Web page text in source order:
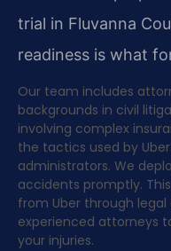
trial in Fluvanna
readiness is what
Our team includes
backgrounds in civil
involving complex
the tactics used by
administrators. We
accidents promptly.
from Uber through
experienced attorneys
your injuries.